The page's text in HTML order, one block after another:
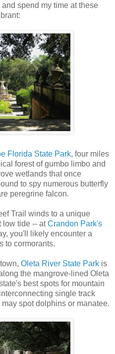
and spend my time at these
Florida State Park, four miles
forest of gumbo limbo and
wetlands that once
to spy numerous butterfly
peregrine falcon.
Trail winds to a unique
low tide -- atCrandon Park's
you'll likely encounter a
to cormorants.
Oleta River State Park is
the mangrove-lined Oleta
best spots for mountain
single track
spot dolphins or manatee.